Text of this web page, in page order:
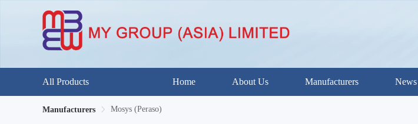
All Products Home About Us Manufacturers News
Manufacturers Mosys (Peraso)